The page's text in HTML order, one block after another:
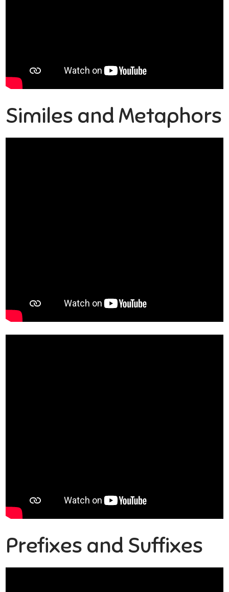
Similes and Metaphors
Prefixes and Suffixes